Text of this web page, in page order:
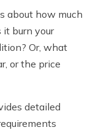
8 days
days
about how much
it burn your
Or, what
or the price
detailed